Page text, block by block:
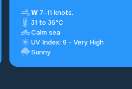
W 7–11 knots.
31 to 36°C
Calm sea
UV Index: 9 - Very High
Sunny